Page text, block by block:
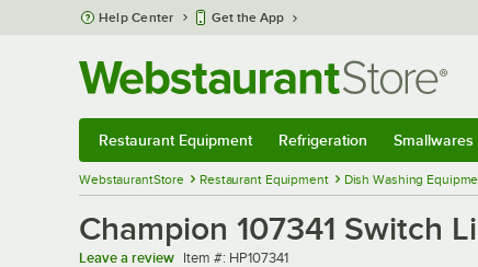
Skip to main content
Help Center Get the App
Restaurant Equipment Refrigeration Smallwares
WebstaurantStore Restaurant Equipment Dish Washing
Champion 107341 Switch
Leave a review Item number
Item #: HP107341